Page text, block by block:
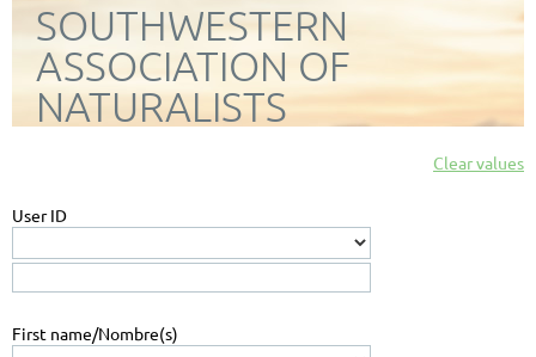
SOUTHWESTERN
ASSOCIATION OF
NATURALISTS
Clear values
User ID
First name/Nombre(s)